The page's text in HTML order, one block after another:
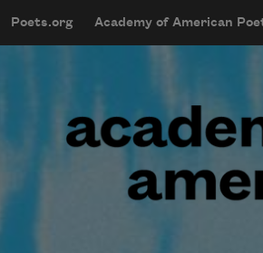
mobileMenu
Main
Poets.org Academy of American
User